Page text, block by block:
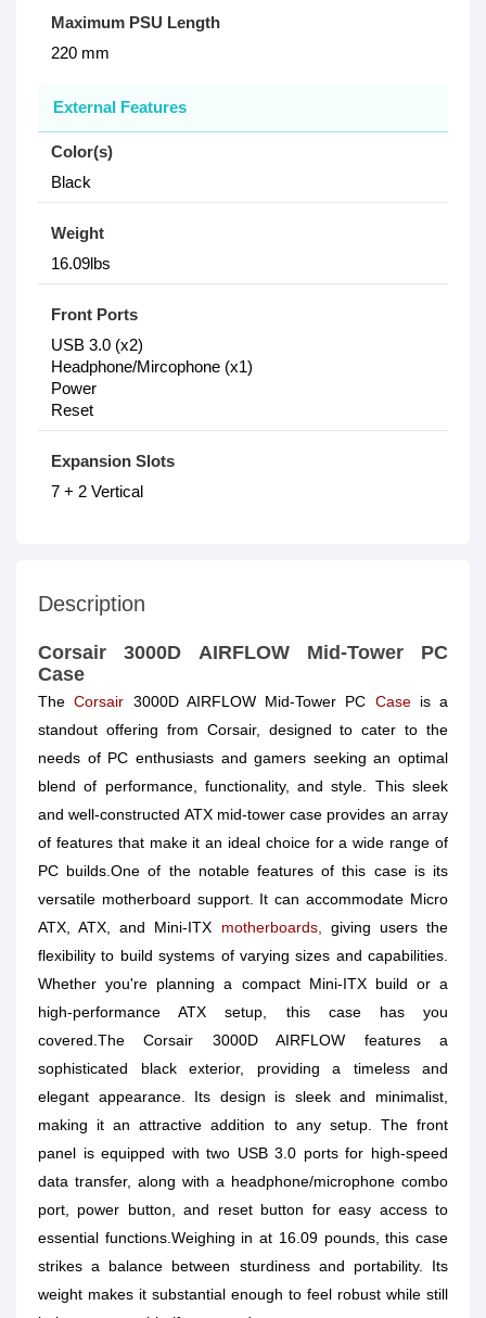
Maximum PSU Length
220 mm
External Features
Color(s)
Black
Weight
16.09lbs
Front Ports
USB 3.0 (x2)
Headphone/Mircophone (x1)
Power
Reset
Expansion Slots
7 + 2 Vertical
Description
Corsair 3000D AIRFLOW Mid-Tower PC
Case
TheCorsair 3000D AIRFLOW Mid-Tower PC Caseis a
standout offering from Corsair, designed to cater to the
needs of PC enthusiasts and gamers seeking an optimal
blend of performance, functionality, and style. This sleek
and well-constructed ATX mid-tower case provides an array
of features that make it an ideal choice for a wide range of
PC builds.One of the notable features of this case is its
versatile motherboard support. It can accommodate Micro
ATX, ATX, and Mini-ITX motherboards,
giving users the
flexibility to build systems of varying sizes and capabilities.
Whether you're planning a compact Mini-ITX build or a
high-performance ATX setup, this case has you
covered.The Corsair 3000D AIRFLOW features a
sophisticated black exterior, providing a timeless and
elegant appearance. Its design is sleek and minimalist,
making it an attractive addition to any setup. The front
panel is equipped with two USB 3.0 ports for high-speed
data transfer, along with a headphone/microphone combo
port, power button, and reset button for easy access to
essential functions.Weighing in at 16.09 pounds, this case
strikes a balance between sturdiness and portability. Its
weight makes it substantial enough to feel robust while still